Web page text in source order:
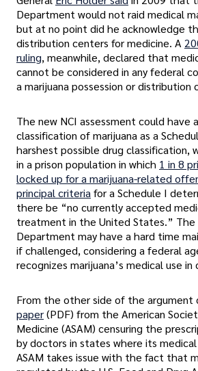
Department would not raid medical
but at no point did he acknowledge
distribution centers for medicine. A
ruling, meanwhile, declared that
cannot be considered in any federal
a marijuana possession or distribution
The new NCI assessment could have
classification of marijuana as a
harshest possible drug classification,
in a prison population in which 1 in 8
locked up for a marijuana-related
principal criteria for a Schedule I
there be “no currently accepted
treatment in the United States.” The
Department may have a hard time
if challenged, considering a federal
recognizes marijuana’s medical use
From the other side of the argument
paper(PDF) from the American
Medicine (ASAM) censuring the
by doctors in states where its
ASAM takes issue with the fact that